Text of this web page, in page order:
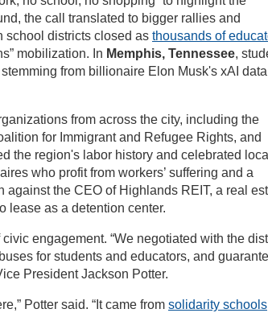
the call translated to bigger rallies and
school districts closed as thousands of
mobilization. In Memphis, Tennessee,
from billionaire Elon Musk's xAI data
from across the city, including the
for Immigrant and Refugee Rights, and
the region's labor history and celebrated local
who profit from workers’ suffering and a
the CEO of Highlands REIT, a real
lease as a detention center.
engagement. “We negotiated with the
for students and educators, and
President Jackson Potter.
Potter said. “It came from solidarity schools